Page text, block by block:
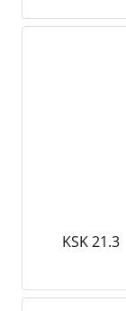
KSK 21.3